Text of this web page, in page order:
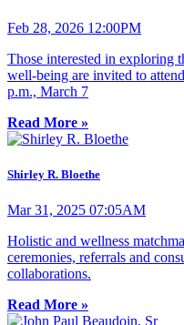
Feb 28, 2026 12:00PM
Those interested in exploring
well-being are invited to
p.m., March 7
Read More »
Shirley R. Bloethe
Mar 31, 2025 07:05AM
Holistic and wellness
ceremonies, referrals and
collaborations.
Read More »